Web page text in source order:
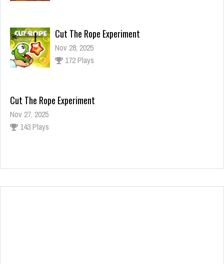
Cut The Rope Experiment
Nov 28, 2025
172 Plays
Cut The Rope Experiment
Nov 27, 2025
143 Plays
Fun Race 3D